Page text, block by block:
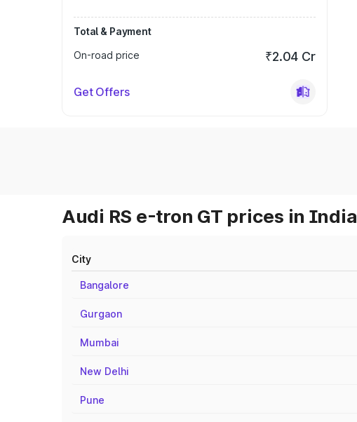
Total & Payment
On-road price
₹2.04 Cr
Get Offers
Audi RS e-tron GT prices in India
City
Bangalore
Gurgaon
Mumbai
New Delhi
Pune